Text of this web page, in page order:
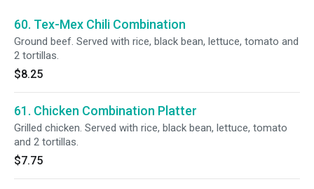
60. Tex-Mex Chili Combination
Ground beef. Served with rice, black bean, lettuce, tomato and
2 tortillas.
$8.25
61. Chicken Combination Platter
Grilled chicken. Served with rice, black bean, lettuce, tomato
and 2 tortillas.
$7.75